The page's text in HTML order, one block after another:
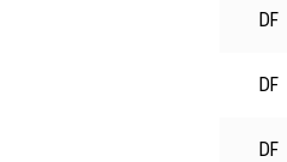
DF
DF
DF